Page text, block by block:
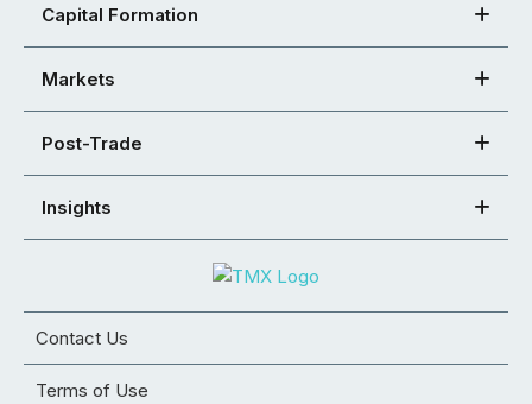
Capital Formation
Markets
Post-Trade
Insights
Contact Us
Terms of Use